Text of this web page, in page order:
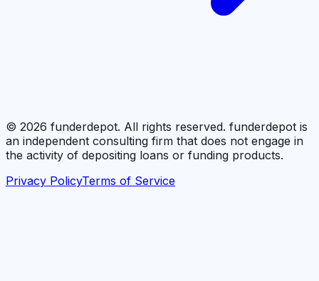
© 2026 funderdepot. All rights reserved. funderdepot is
an independent consulting firm that does not engage in
the activity of depositing loans or funding products.
Privacy PolicyTerms of Service